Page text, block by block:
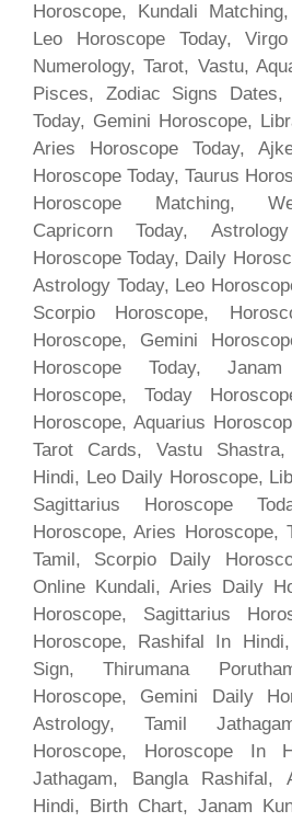
Horoscope, Kundali
Leo Horoscope Today,
Numerology, Tarot, Vastu,
Pisces, Zodiac Signs Dates,
Today, Gemini Horoscope,
Aries Horoscope Today,
Horoscope Today, Taurus
Horoscope Matching,
Capricorn Today,
Horoscope Today, Daily
Astrology Today, Leo
Scorpio Horoscope,
Horoscope, Gemini
Horoscope Today,
Horoscope, Today
Horoscope, Aquarius
Tarot Cards, Vastu
Hindi, Leo Daily Horoscope,
Sagittarius Horoscope
Horoscope, Aries Horoscope,
Tamil, Scorpio Daily
Online Kundali, Aries Daily
Horoscope, Sagittarius
Horoscope, Rashifal In
Sign, Thirumana
Horoscope, Gemini Daily
Astrology, Tamil
Horoscope, Horoscope In
Jathagam, Bangla
Hindi, Birth Chart, Janam